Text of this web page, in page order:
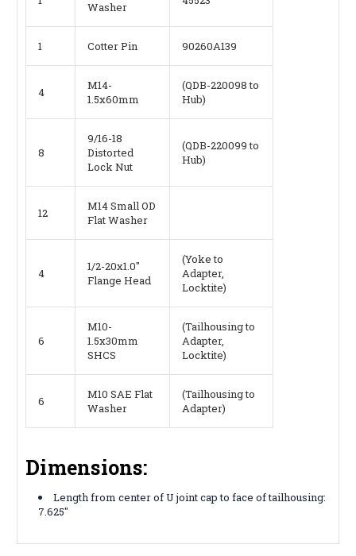
Washer
1 Cotter Pin 90260A139
4
M14-
1.5x60mm
(QDB-220098 to
Hub)
8
9/16-18
Distorted
Lock Nut
(QDB-220099 to
Hub)
12
M14 Small OD
Flat Washer
4
1/2-20x1.0"
Flange Head
(Yoke to
Adapter,
Locktite)
6
M10-
1.5x30mm
SHCS
(Tailhousing to
Adapter,
Locktite)
6
M10 SAE Flat
Washer
(Tailhousing to
Adapter)
Dimensions:
Length from center of U joint cap to face of tailhousing:
7.625"